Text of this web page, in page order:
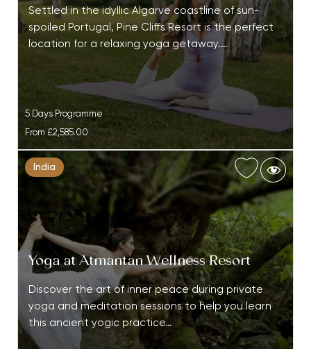
Settled in the idyllic Algarve coastline of sun-
spoiled Portugal, Pine Cliffs Resort is the perfect
location for a relaxing yoga getaway.…
5 Days Programme
From £2,585.00
India
Yoga at Atmantan Wellness Resort
Discover the art of inner peace during private
yoga and meditation sessions to help you learn
this ancient yogic practice…